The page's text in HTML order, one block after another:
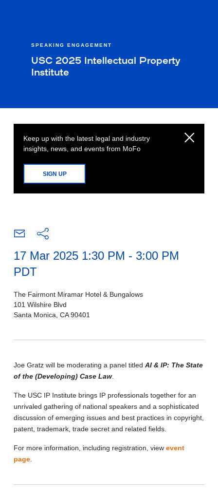
SPEAKING ENGAGEMENT
USC 2025 Intellectual Property
Institute
Keep up with the latest legal and industry
insights, news, and events from MoFo
SIGN UP
17 Mar 2025 1:30 PM - 3:00 PM
PDT
The Fairmont Miramar Hotel & Bungalows
101 Wilshire Blvd
Santa Monica, CA 90401
Joe Gratz will be moderating a panel titled AI & IP: The State
of the (Developing) Case Law.
The USC IP Institute brings IP professionals together for an
unrivaled gathering of national speakers and a sophisticated
discussion of emerging issues and best practices in copyright,
patent, trademark, trade secret and related fields.
For more information, including registration, view event
page